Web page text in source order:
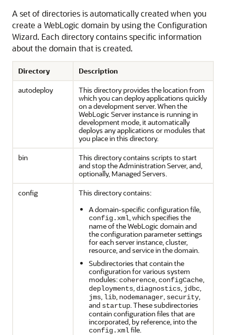
A set of directories is automatically created when you
create a WebLogic domain by using the Configuration
Wizard. Each directory contains specific information
about the domain that is created.
Directory
Description
autodeploy
This directory provides the location from
which you can deploy applications quickly
on a development server. When the
WebLogic Server instance is running in
development mode, it automatically
deploys any applications or modules that
you place in this directory.
bin
This directory contains scripts to start
and stop the Administration Server, and,
optionally, Managed Servers.
config
This directory contains:
A domain-specific configuration file,
config.xml, which specifies the
name of the WebLogic domain and
the configuration parameter settings
for each server instance, cluster,
resource, and service in the domain.
Subdirectories that contain the
configuration for various system
modules: coherence, configCache,
deployments, diagnostics, jdbc,
jms, lib, nodemanager, security,
and startup. These subdirectories
contain configuration files that are
incorporated, by reference, into the
config.xmlfile.